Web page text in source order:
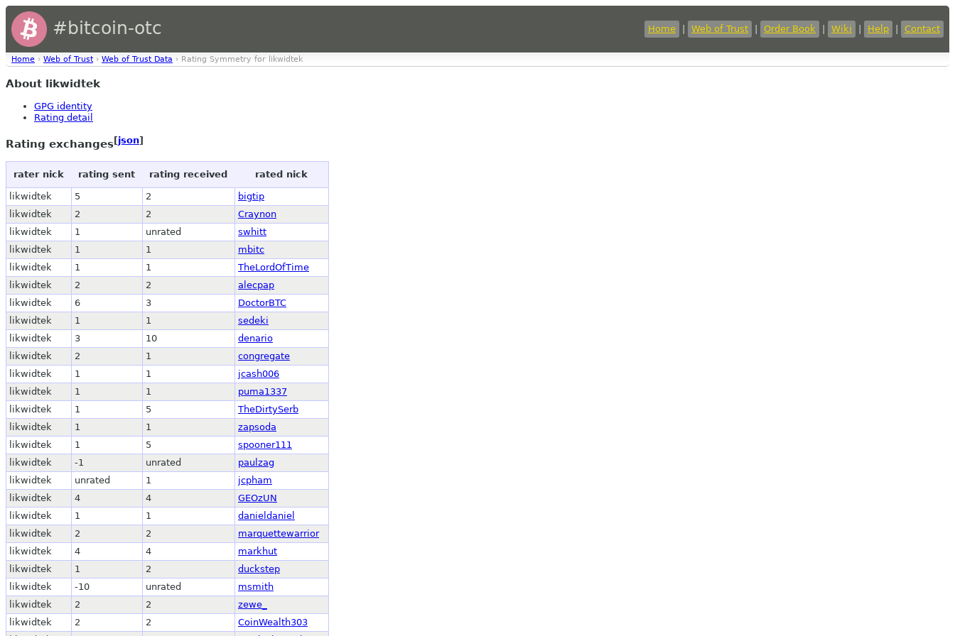
#bitcoin-otc Home Web of Trust Order Book Wiki Help Contact
Home › Web of Trust › Web of Trust Data › Rating Symmetry for likwidtek
About likwidtek
GPG identity
Rating detail
Rating exchanges[json]
rater nick rating sent rating received rated nick
likwidtek 5 2
bigtip
likwidtek
2 2
Craynon
likwidtek
1 unrated
swhitt
likwidtek
1 1
mbitc
likwidtek
1 1
TheLordOfTime
likwidtek
2 2
alecpap
likwidtek
6 3
DoctorBTC
likwidtek
1 1
sedeki
likwidtek
3 10
denario
likwidtek
2 1
congregate
likwidtek
1 1
jcash006
likwidtek
1 1
puma1337
likwidtek
1 5
TheDirtySerb
likwidtek
1 1
zapsoda
likwidtek
1 5
spooner111
likwidtek
-1 unrated
paulzag
likwidtek
unrated 1
jcpham
likwidtek
4 4
GEOzUN
likwidtek
1 1
danieldaniel
likwidtek
2 2
marquettewarrior
likwidtek
4 4
markhut
likwidtek
1 2
duckstep
likwidtek
-10 unrated
msmith
likwidtek
2 2
zewe_
likwidtek
2 2
CoinWealth303